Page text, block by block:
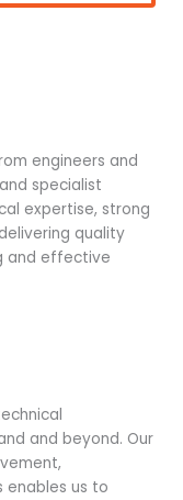
engineers and
specialist
expertise, strong
quality
and effective
and beyond. Our
enables us to